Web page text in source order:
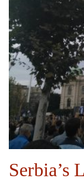
Serbia’s